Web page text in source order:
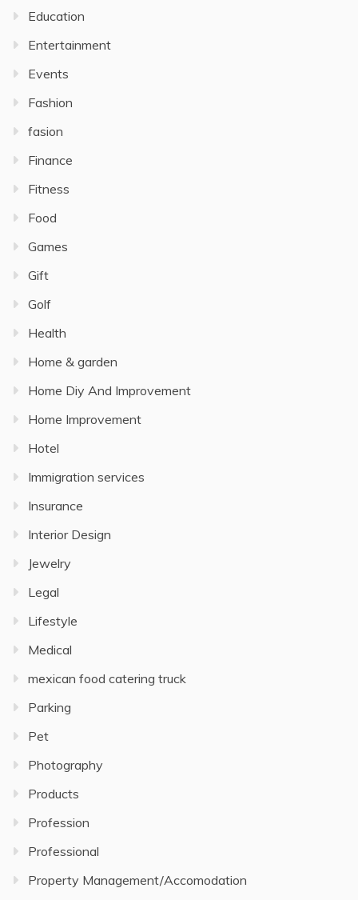
Education
Entertainment
Events
Fashion
fasion
Finance
Fitness
Food
Games
Gift
Golf
Health
Home & garden
Home Diy And Improvement
Home Improvement
Hotel
Immigration services
Insurance
Interior Design
Jewelry
Legal
Lifestyle
Medical
mexican food catering truck
Parking
Pet
Photography
Products
Profession
Professional
Property Management/Accomodation